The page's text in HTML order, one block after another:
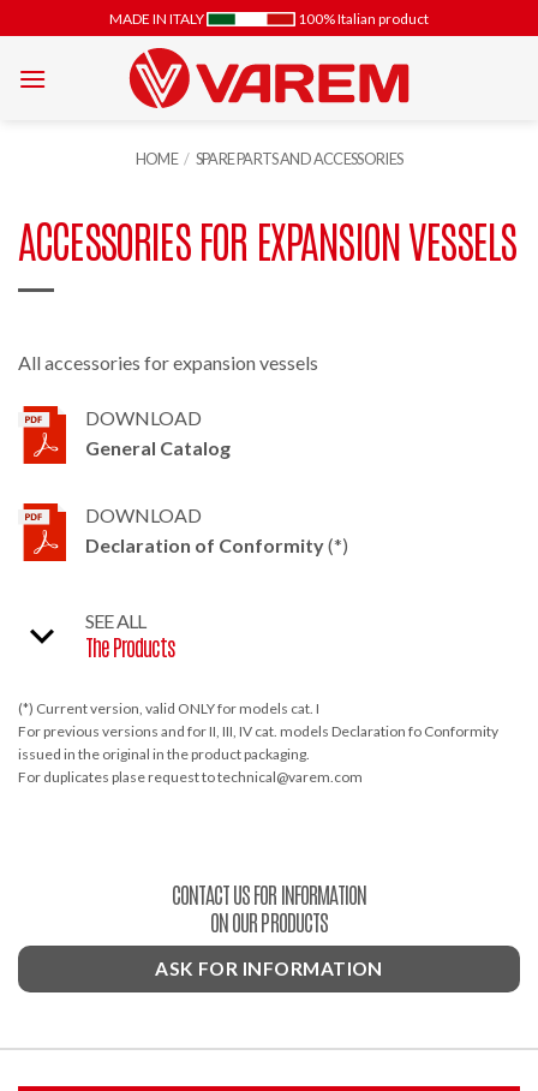
to
content
MADE IN ITALY 100% Italian product
HOME / SPARE PARTS AND ACCESSORIES
ACCESSORIES FOR EXPANSION VESSELS
All accessories for expansion vessels
DOWNLOAD
General Catalog
DOWNLOAD
Declaration of Conformity(*)
SEE ALL
The Products
(*) Current version, valid ONLY for models cat. I
For previous versions and for II, III, IV cat. models Declaration fo Conformity
issued in the original in the product packaging.
For duplicates plase request to technical@varem.com
CONTACT US FOR INFORMATION
ON OUR PRODUCTS
ASK FOR INFORMATION